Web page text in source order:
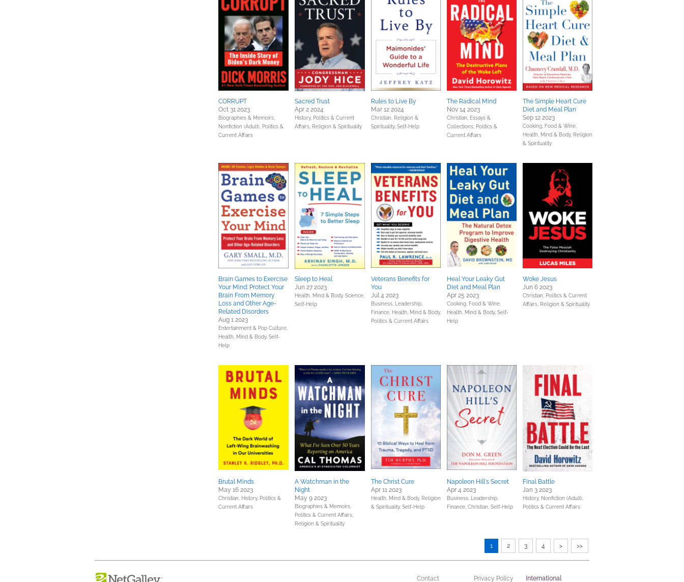
CORRUPT
Oct 31 2023
Biographies & Memoirs,
Nonfiction (Adult), Politics &
Current Affairs
Sacred Trust
Apr 2 2024
History, Politics & Current
Affairs, Religion & Spirituality
Rules to Live By
Mar 12 2024
Christian, Religion &
Spirituality, Self-Help
The Radical Mind
Nov 14 2023
Christian, Essays &
Collections, Politics &
Current Affairs
The Simple Heart Cure
Diet and Meal Plan
Sep 12 2023
Cooking, Food & Wine,
Health, Mind & Body, Religion
& Spirituality
Brain Games to Exercise
Your Mind: Protect Your
Brain From Memory
Loss and Other Age-
Related Disorders
Aug 1 2023
Entertainment & Pop Culture,
Health, Mind & Body, Self-
Help
Sleep to Heal
Jun 27 2023
Health, Mind & Body, Science,
Self-Help
Veterans Benefits for
You
Jul 4 2023
Business, Leadership,
Finance, Health, Mind & Body,
Politics & Current Affairs
Heal Your Leaky Gut
Diet and Meal Plan
Apr 25 2023
Cooking, Food & Wine,
Health, Mind & Body, Self-
Help
Woke Jesus
Jun 6 2023
Christian, Politics & Current
Affairs, Religion & Spirituality
Brutal Minds
May 16 2023
Christian, History, Politics &
Current Affairs
A Watchman in the
Night
May 9 2023
Biographies & Memoirs,
Politics & Current Affairs,
Religion & Spirituality
The Christ Cure
Apr 11 2023
Health, Mind & Body, Religion
& Spirituality, Self-Help
Napoleon Hill's Secret
Apr 4 2023
Business, Leadership,
Finance, Christian, Self-Help
Final Battle
Jan 3 2023
History, Nonfiction (Adult),
Politics & Current Affairs
1 2 3 4 > >>
Contact Privacy Policy International